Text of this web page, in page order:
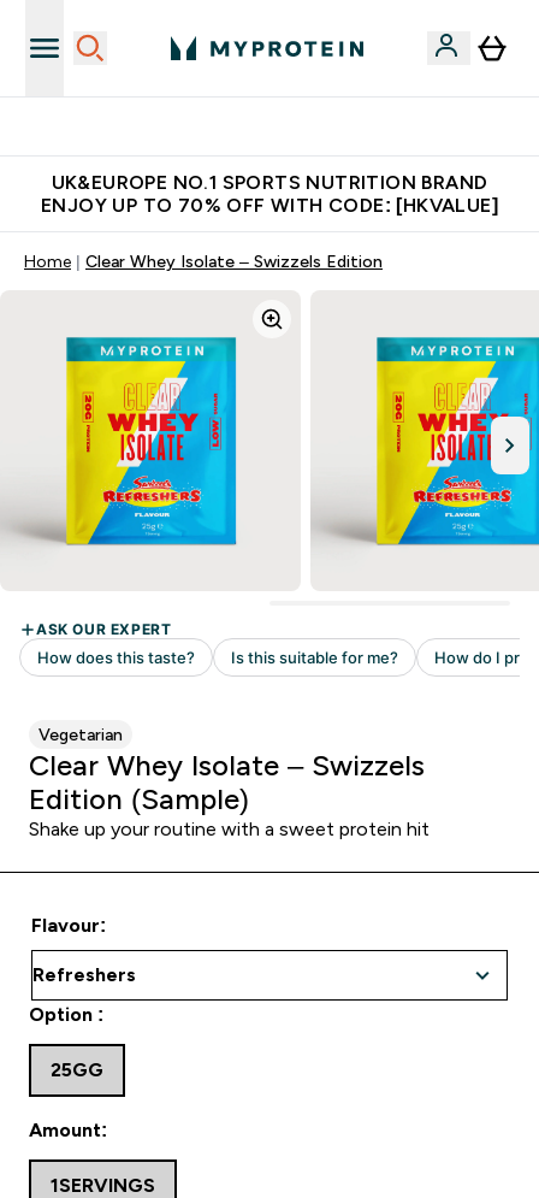
UK&EUROPE NO.1 SPORTS NUTRITION BRAND
ENJOY UP TO 70% OFF WITH CODE: [HKVALUE]
Home Clear Whey Isolate – Swizzels Edition
Vegetarian
Clear Whey Isolate – Swizzels
Edition (Sample)
Shake up your routine with a sweet protein hit
Flavour:
Amount:
1SERVINGS
Option :
25GG